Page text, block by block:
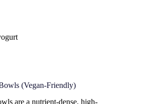
(Vegan-Friendly)
are a nutrient-dense, high-